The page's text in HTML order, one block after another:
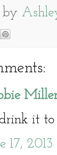
by
it to
17,